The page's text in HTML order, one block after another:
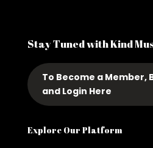
Stay Tuned with Kind
To Become a Member,
and Login Here
Explore Our Platform